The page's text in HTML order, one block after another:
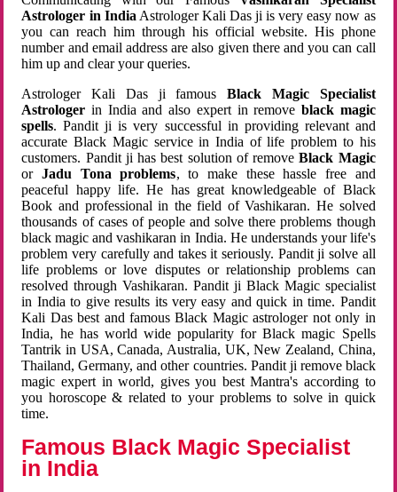
Astrologer in India Astrologer Kali Das ji is very easy now as
you can reach him through his official website. His phone
number and email address are also given there and you can call
him up and clear your queries.
Astrologer Kali Das ji famousBlack Magic Specialist
Astrologer in India and also expert in remove black magic
spells. Pandit ji is very successful in providing relevant and
accurate Black Magic service in India of life problem to his
customers. Pandit ji has best solution of removeBlack Magic
orJadu Tona problems, to make these hassle free and
peaceful happy life. He has great knowledgeable of Black
Book and professional in the field of Vashikaran. He solved
thousands of cases of people and solve there problems though
black magic and vashikaran in India. He understands your life's
problem very carefully and takes it seriously. Pandit ji solve all
life problems or love disputes or relationship problems can
resolved through Vashikaran. Pandit ji Black Magic specialist
in India to give results its very easy and quick in time. Pandit
Kali Das best and famous Black Magic astrologer not only in
India, he has world wide popularity for Black magic Spells
Tantrik in USA, Canada, Australia, UK, New Zealand, China,
Thailand, Germany, and other countries. Pandit ji remove black
magic expert in world, gives you best Mantra's according to
you horoscope & related to your problems to solve in quick
time.
Famous Black Magic Specialist
in India